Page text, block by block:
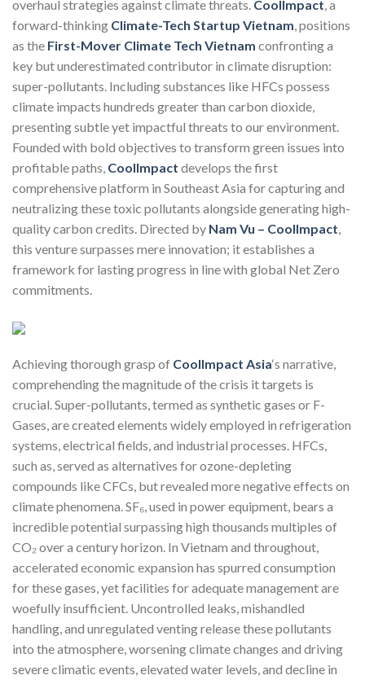
overhaul strategies against climate threats. CoolImpact , a
forward-thinking Climate-Tech Startup Vietnam , positions
as the First-Mover Climate Tech Vietnam confronting a
key but underestimated contributor in climate disruption:
super-pollutants. Including substances like HFCs possess
climate impacts hundreds greater than carbon dioxide,
presenting subtle yet impactful threats to our environment.
Founded with bold objectives to transform green issues into
profitable paths, CoolImpact develops the first
comprehensive platform in Southeast Asia for capturing and
neutralizing these toxic pollutants alongside generating high-
quality carbon credits. Directed by Nam Vu – CoolImpact
this venture surpasses mere innovation; it establishes a
framework for lasting progress in line with global Net Zero
commitments.
Achieving thorough grasp of CoolImpact Asia‘s narrative,
comprehending the magnitude of the crisis it targets is
crucial. Super-pollutants, termed as synthetic gases or F-
Gases, are created elements widely employed in refrigeration
systems, electrical fields, and industrial processes. HFCs,
such as, served as alternatives for ozone-depleting
compounds like CFCs, but revealed more negative effects on
climate phenomena. SF₆, used in power equipment, bears a
incredible potential surpassing high thousands multiples of
CO₂ over a century horizon. In Vietnam and throughout,
accelerated economic expansion has spurred consumption
for these gases, yet facilities for adequate management are
woefully insufficient. Uncontrolled leaks, mishandled
handling, and unregulated venting release these pollutants
into the atmosphere, worsening climate changes and driving
severe climatic events, elevated water levels, and decline in